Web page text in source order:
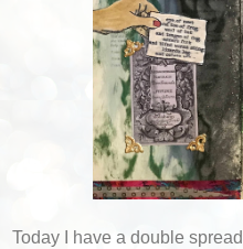
Today I have a double